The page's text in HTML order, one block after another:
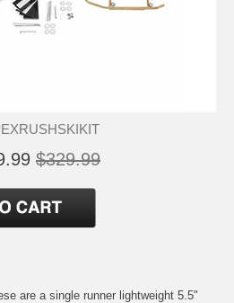
$329.99
are a single runner lightweight 5.5"